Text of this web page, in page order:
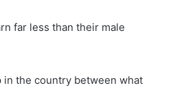
far less than their male
in the country between what